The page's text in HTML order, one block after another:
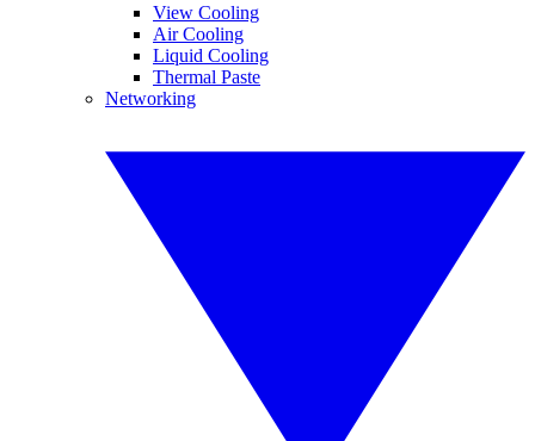
View Cooling
Air Cooling
Liquid Cooling
Thermal Paste
Networking